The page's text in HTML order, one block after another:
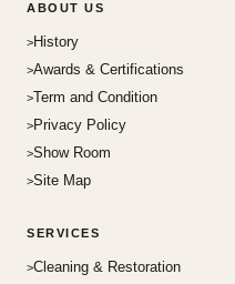
ABOUT US
History
Awards & Certifications
Term and Condition
Privacy Policy
Show Room
Site Map
SERVICES
Cleaning & Restoration